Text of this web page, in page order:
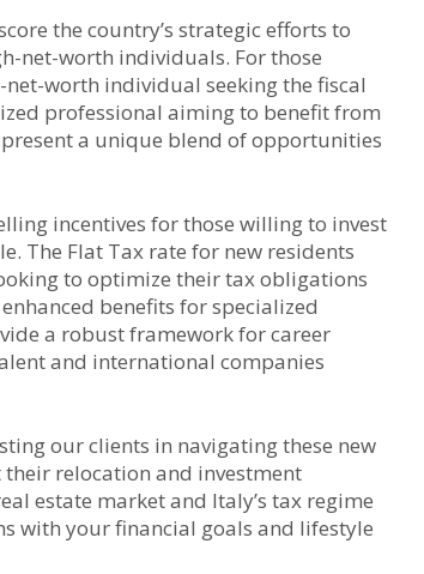
the country’s strategic efforts to
net-worth individuals. For those
worth individual seeking the fiscal
professional aiming to benefit from
a unique blend of opportunities
incentives for those willing to invest
The Flat Tax rate for new residents
to optimize their tax obligations
benefits for specialized
a robust framework for career
and international companies
our clients in navigating these new
relocation and investment
estate market and Italy’s tax regime
with your financial goals and lifestyle